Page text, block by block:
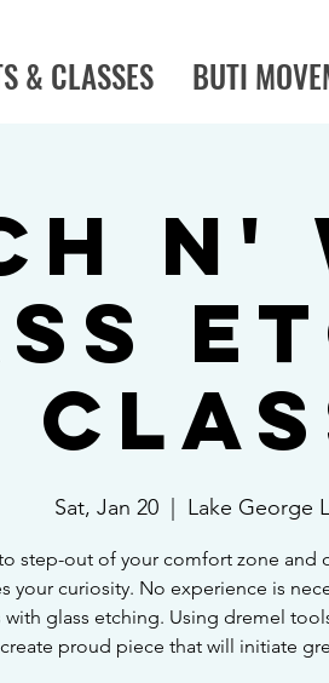
& CLASSES BUTI
N'
Sat, Jan 20
  |
Lake George
step-out of your comfort zone and
your curiosity. No experience is
glass etching. Using dremel
create proud piece that will initiate